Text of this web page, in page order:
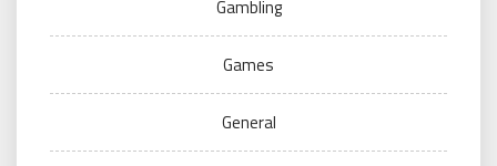
Gambling
Games
General